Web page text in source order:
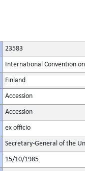
23583
International Convention
Finland
Accession
Accession
ex officio
Secretary-General of the
15/10/1985